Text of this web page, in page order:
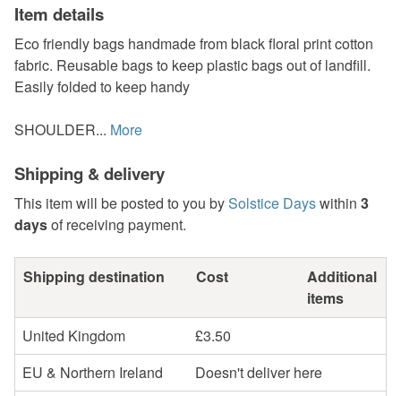
Item details
Eco friendly bags handmade from black floral print cotton
fabric. Reusable bags to keep plastic bags out of landfill.
Easily folded to keep handy
SHOULDER... More
Shipping & delivery
This item will be posted to you bySolstice Dayswithin 3
daysof receiving payment.
Shipping destination Cost
Additional
items
United Kingdom
£3.50
EU & Northern Ireland
Doesn't deliver here